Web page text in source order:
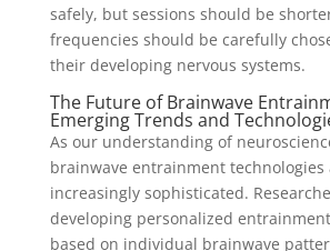
safely, but sessions should be
frequencies should be carefully
their developing nervous systems.
The Future of Brainwave
Emerging Trends and
As our understanding of
brainwave entrainment technologies
increasingly sophisticated.
developing personalized
based on individual brainwave